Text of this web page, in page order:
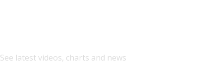
See latest videos, charts and news